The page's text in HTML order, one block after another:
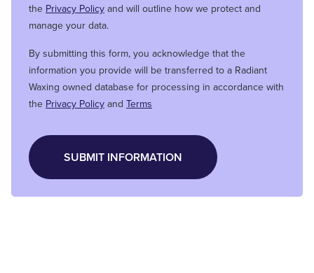
the Privacy Policyand will outline how we protect and
manage your data.
By submitting this form, you acknowledge that the
information you provide will be transferred to a Radiant
Waxing owned database for processing in accordance with
the Privacy Policyand Terms